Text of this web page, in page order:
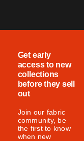
Get early
access to new
collections
before they sell
out
Join our fabric
community, be
the first to know
when new